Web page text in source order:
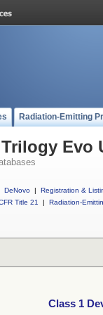
Radiation-Emitting
Evo
DeNovo | Registration &
Title 21
| Radiation-
Class 1